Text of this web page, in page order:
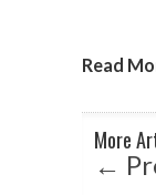
at
s
A
p
Read
More
←